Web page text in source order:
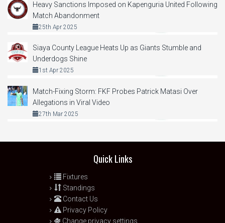
Heavy Sanctions Imposed on Kapenguria United Following
Match Abandonment
25th Apr 2025
Siaya County League Heats Up as Giants Stumble and
Underdogs Shine
1st Apr 2025
Match-Fixing Storm: FKF Probes Patrick Matasi Over
Allegations in Viral Video
27th Mar 2025
Quick Links
Fixtures
Standings
Contact Us
Privacy Policy
Change privacy settings